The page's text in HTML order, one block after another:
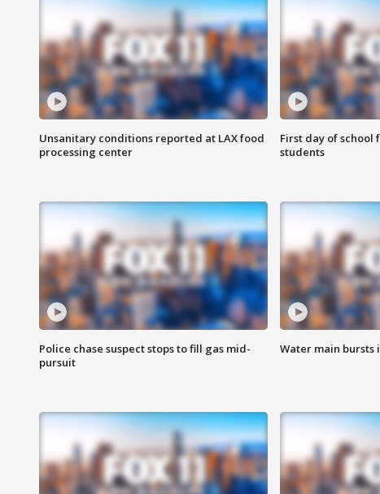
Unsanitary conditions reported at LAX food
processing center
First day of school
students
Police chase suspect stops to fill gas mid-
pursuit
Water main bursts